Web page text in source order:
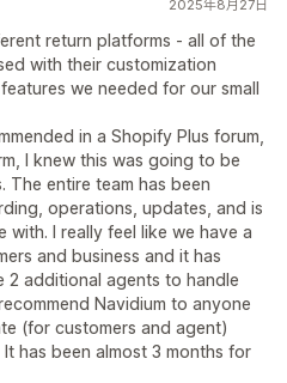
2025年8月27日
return platforms - all of the
with their customization
we needed for our small
in a Shopify Plus forum,
I knew this was going to be
The entire team has been
operations, updates, and is
I really feel like we have a
and business and it has
2 additional agents to handle
Navidium to anyone
(for customers and agent)
has been almost 3 months for